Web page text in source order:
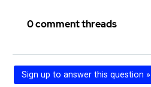
0 comment threads
Sign up to answer this question »